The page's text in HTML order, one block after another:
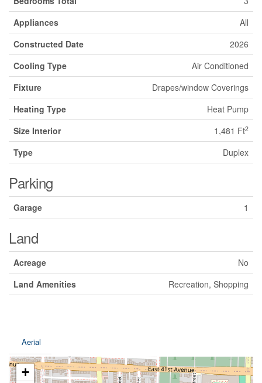
Appliances
All
Constructed Date
2026
Cooling Type
Air Conditioned
Fixture
Drapes/window Coverings
Heating Type
Heat Pump
Size Interior
1,481 Ft2
Type Duplex
Parking
Garage 1
Land
Acreage
No
Land Amenities
Recreation, Shopping
Aerial
+